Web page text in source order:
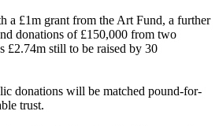
a £1m grant from the Art Fund, a further
donations of £150,000 from two
£2.74m still to be raised by 30
donations will be matched pound-for-
trust.